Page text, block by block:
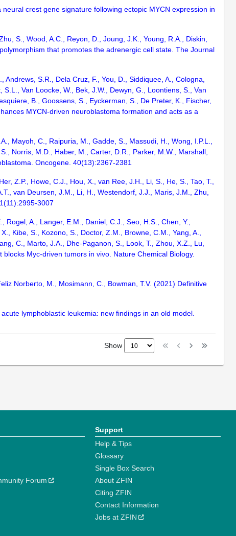
crest gene signature following ectopic MYCN expression in
S., Wood, A.C., Reyon, D., Joung, J.K., Young, R.A., Diskin,
that promotes the adrenergic cell state. The Journal
S.R., Dela Cruz, F., You, D., Siddiquee, A., Cologna,
Van Loocke, W., Bek, J.W., Dewyn, G., Loontiens, S., Van
B., Goossens, S., Eyckerman, S., De Preter, K., Fischer,
MYCN-driven neuroblastoma formation and acts as a
Mayoh, C., Raipuria, M., Gadde, S., Massudi, H., Wong, I.P.L.,
Norris, M.D., Haber, M., Carter, D.R., Parker, M.W., Marshall,
Oncogene. 40(13):2367-2381
Z.P., Howe, C.J., Hou, X., van Ree, J.H., Li, S., He, S., Tao, T.,
van Deursen, J.M., Li, H., Westendorf, J.J., Maris, J.M., Zhu,
3007
A., Langer, E.M., Daniel, C.J., Seo, H.S., Chen, Y.,
Kibe, S., Kozono, S., Doctor, Z.M., Browne, C.M., Yang, A.,
C., Marto, J.A., Dhe-Paganon, S., Look, T., Zhou, X.Z., Lu,
Myc-driven tumors in vivo. Nature Chemical Biology.
Norberto, M., Mosimann, C., Bowman, T.V. (2021) Definitive
lymphoblastic leukemia: new findings in an old model.
Show
Forum
Support
Help & Tips
Glossary
Single Box Search
About ZFIN
Citing ZFIN
Contact Information
Jobs at ZFIN